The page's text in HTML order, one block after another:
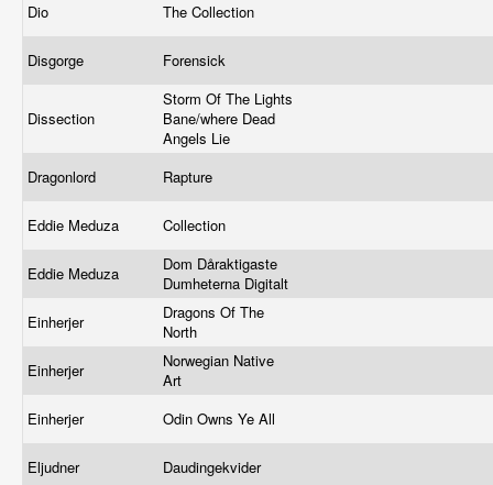
Dio The Collection
Disgorge Forensick
Dissection
Storm Of The Lights
Bane/where Dead
Angels Lie
Dragonlord
Rapture
Eddie Meduza Collection
Eddie Meduza
Dom Dåraktigaste
Dumheterna Digitalt
Einherjer
Dragons Of The
North
Einherjer
Norwegian Native
Art
Einherjer
Odin Owns Ye All
Eljudner Daudingekvider